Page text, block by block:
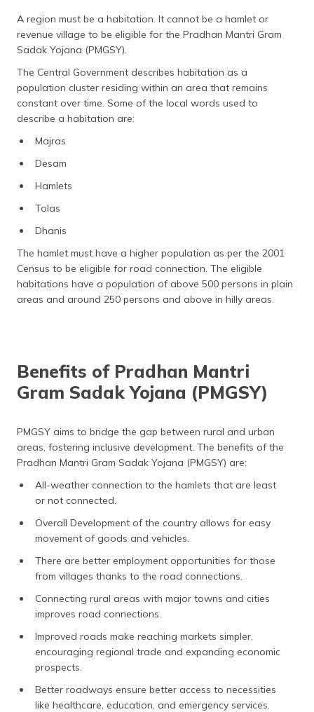
A region must be a habitation. It cannot be a hamlet or
revenue village to be eligible for the Pradhan Mantri Gram
Sadak Yojana (PMGSY).
The Central Government describes habitation as a
population cluster residing within an area that remains
constant over time. Some of the local words used to
describe a habitation are:
Majras
Desam
Hamlets
Tolas
Dhanis
The hamlet must have a higher population as per the 2001
Census to be eligible for road connection. The eligible
habitations have a population of above 500 persons in plain
areas and around 250 persons and above in hilly areas.
Benefits of Pradhan Mantri
Gram Sadak Yojana (PMGSY)
PMGSY aims to bridge the gap between rural and urban
areas, fostering inclusive development. The benefits of the
Pradhan Mantri Gram Sadak Yojana (PMGSY) are:
All-weather connection to the hamlets that are least
or not connected.
Overall Development of the country allows for easy
movement of goods and vehicles.
There are better employment opportunities for those
from villages thanks to the road connections.
Connecting rural areas with major towns and cities
improves road connections.
Improved roads make reaching markets simpler,
encouraging regional trade and expanding economic
prospects.
Better roadways ensure better access to necessities
like healthcare, education, and emergency services.